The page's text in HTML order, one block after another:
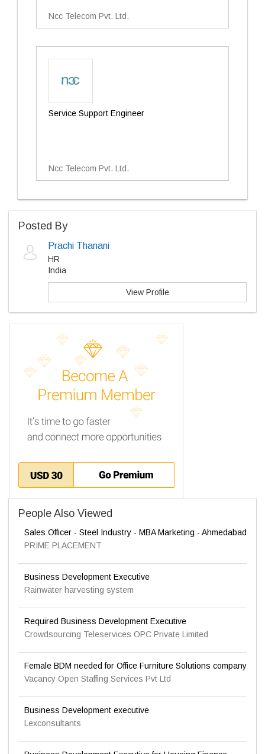
Ncc Telecom Pvt. Ltd.
Service Support Engineer
Ncc Telecom Pvt. Ltd.
Posted By
Prachi Thanani
HR
India
View Profile
People Also Viewed
Sales Officer - Steel Industry - MBA Marketing - Ahmedabad
PRIME PLACEMENT
Business Development Executive
Rainwater harvesting system
Required Business Development Executive
Crowdsourcing Teleservices OPC Private Limited
Female BDM needed for Office Furniture Solutions company
Vacancy Open Staffing Services Pvt Ltd
Business Development executive
Lexconsultants